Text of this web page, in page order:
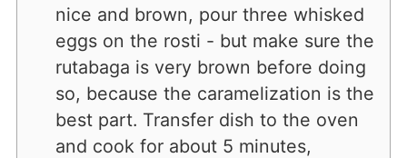
nice and brown, pour three whisked
eggs on the rosti - but make sure the
rutabaga is very brown before doing
so, because the caramelization is the
best part. Transfer dish to the oven
and cook for about 5 minutes,